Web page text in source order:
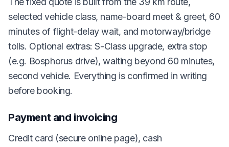
selected vehicle class, name-board meet & greet, 60
minutes of flight-delay wait, and motorway/bridge
tolls. Optional extras: S-Class upgrade, extra stop
(e.g. Bosphorus drive), waiting beyond 60 minutes,
second vehicle. Everything is confirmed in writing
before booking.
Payment and invoicing
Credit card (secure online page), cash